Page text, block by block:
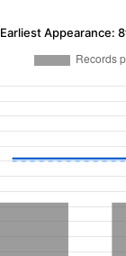
Earliest Appearance: